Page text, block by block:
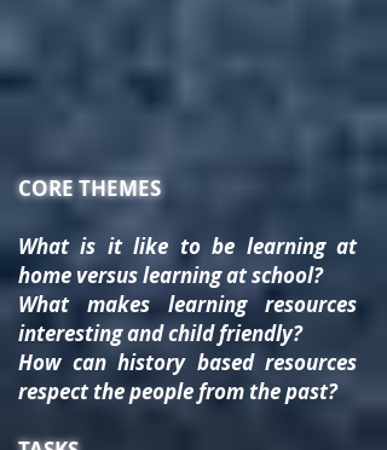
CORE THEMES
What is it like to be learning at
home versus learning at school?
What makes learning resources
interesting and child friendly?
How can history based resources
respect the people from the past?